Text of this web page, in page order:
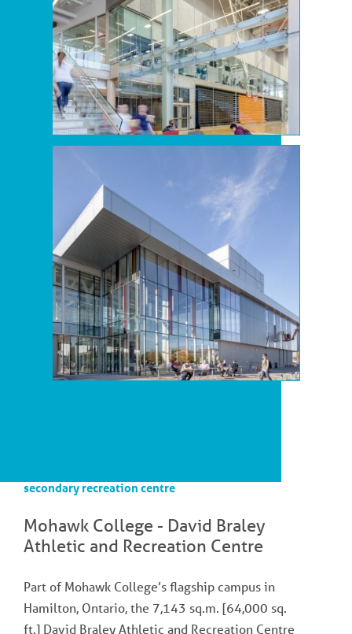
secondary recreation centre
Mohawk College - David Braley
Athletic and Recreation Centre
Part of Mohawk College’s flagship campus in
Hamilton, Ontario, the 7,143 sq.m. [64,000 sq.
ft.] David Braley Athletic and Recreation Centre